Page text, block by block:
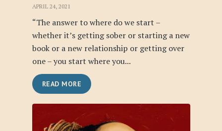
APRIL 24, 2021
“The answer to where do we start –
whether it’s getting sober or starting a new
book or a new relationship or getting over
one – you start where you...
READ MORE